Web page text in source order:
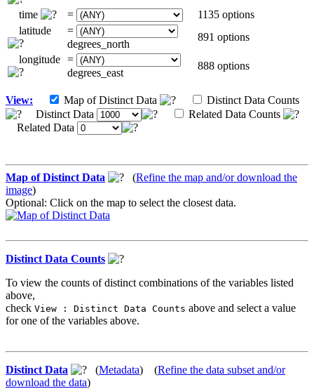
time
=
1135 options
latitude
=
degrees_north
891 options
longitude =
degrees_east
888 options
View: Map of Distinct Data
Distinct Data Counts
Distinct Data
Related Data Counts
Related Data
Map of Distinct Data (Refine the map and/or download the
image)
Optional: Click on the map to select the closest data.
Distinct Data Counts
To view the counts of distinct combinations of the variables listed
above,
check View : Distinct Data Counts above and select a value
for one of the variables above.
Distinct Data (Metadata) (Refine the data subset and/or
download the data)